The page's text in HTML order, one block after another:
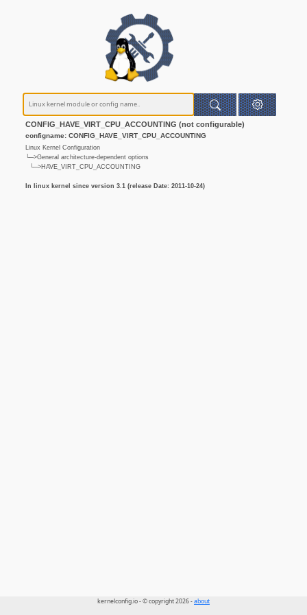
CONFIG_HAVE_VIRT_CPU_ACCOUNTING (not configurable)
configname: CONFIG_HAVE_VIRT_CPU_ACCOUNTING
Linux Kernel Configuration
└─>General architecture-dependent options
└─>HAVE_VIRT_CPU_ACCOUNTING
In linux kernel since version 3.1 (release Date: 2011-10-24)
kernelconfig.io - © copyright 2026 -about